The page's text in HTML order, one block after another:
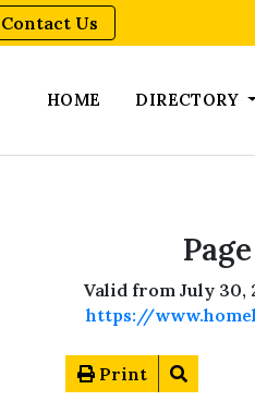
Contact Us
HOME DIRECTORY
Valid from July 30,
https://
Print